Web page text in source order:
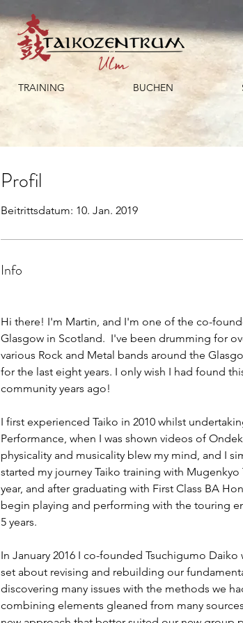
TRAINING BUCHEN
Profil
Beitrittsdatum: 10. Jan. 2019
Info
Hi there! I'm Martin, and I'm one of the co-
Glasgow in Scotland.  I've been drumming for
various Rock and Metal bands around the
for the last eight years. I only wish I had found
community years ago!
I first experienced Taiko in 2010 whilst
Performance, when I was shown videos of
physicality and musicality blew my mind, and I
started my journey Taiko training with
year, and after graduating with First Class BA
begin playing and performing with the touring
5 years.
In January 2016 I co-founded Tsuchigumo
set about revising and rebuilding our
discovering many issues with the methods we
combining elements gleaned from many